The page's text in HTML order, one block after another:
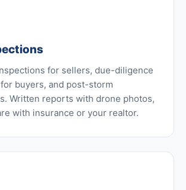
for sellers, due-diligence
buyers, and post-storm
Written reports with drone photos,
with insurance or your realtor.